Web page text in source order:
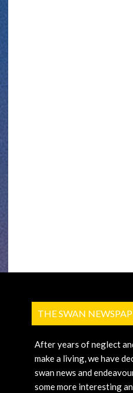
THE SWAN
After years of neglect
make a living, we have
swan news and
some more interesting